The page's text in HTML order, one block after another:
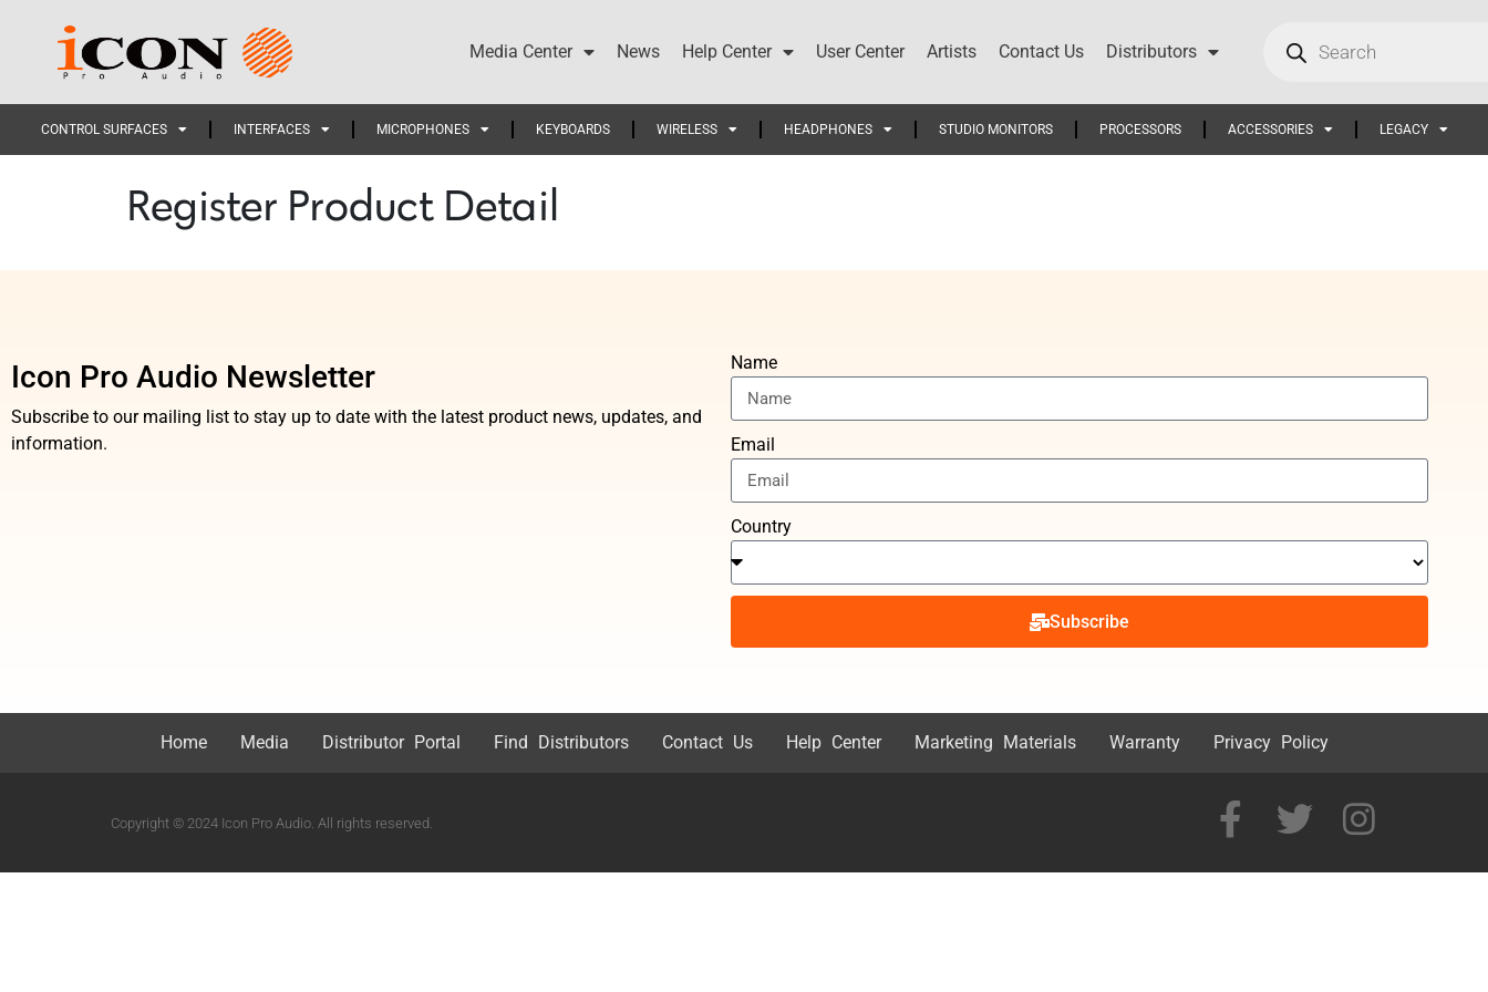
Media Center News Help Center User Center Artists Contact Us Distributors
CONTROL SURFACES INTERFACES MICROPHONES KEYBOARDS WIRELESS HEADPHONES STUDIO MONITORS PROCESSORS ACCESSORIES LEGACY
Register Product Detail
Icon Pro Audio Newsletter
Subscribe to our mailing list to stay up to date with the latest product news, updates, and
information.
Name
Email
Country
Subscribe
Home Media Distributor Portal Find Distributors Contact Us Help Center Marketing Materials Warranty Privacy Policy
Copyright © 2024 Icon Pro Audio. All rights reserved.